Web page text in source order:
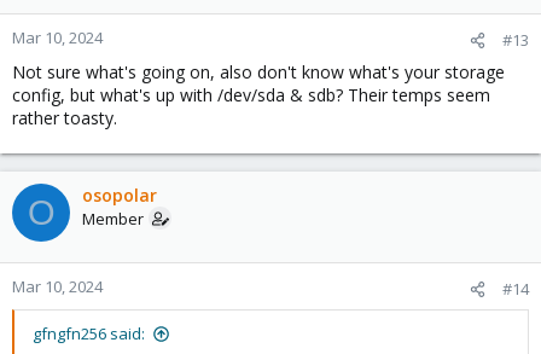
Mar 10, 2024 #13
Not sure what's going on, also don't know what's your storage
config, but what's up with /dev/sda & sdb? Their temps seem
rather toasty.
O osopolar
Member
Mar 10, 2024 #14
gfngfn256 said: